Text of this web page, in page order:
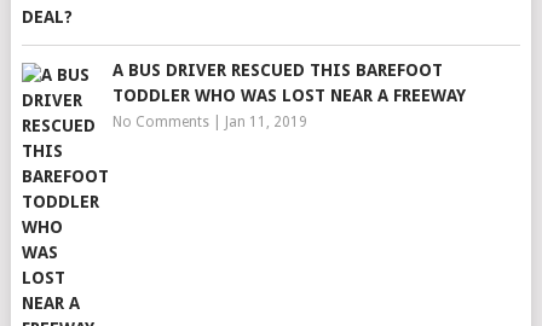
A BUS DRIVER RESCUED THIS BAREFOOT
TODDLER WHO WAS LOST NEAR A FREEWAY
No Comments| Jan 11, 2019